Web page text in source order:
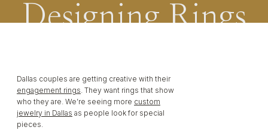
Designing Rings
To Them:
Dallas couples are getting creative with their
engagement rings. They want rings that show
who they are. We’re seeing more custom
jewelry in Dallas as people look for special
pieces.